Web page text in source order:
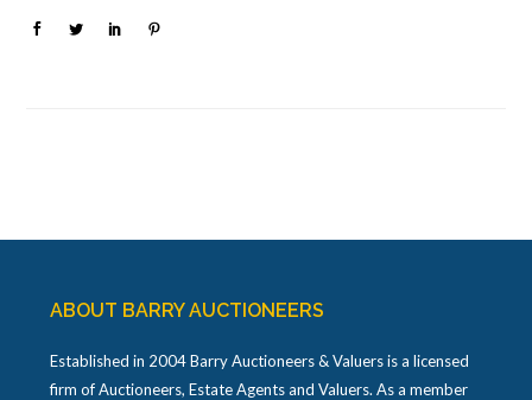
ABOUT BARRY AUCTIONEERS
Established in 2004 Barry Auctioneers & Valuers is a licensed
firm of Auctioneers, Estate Agents and Valuers. As a member